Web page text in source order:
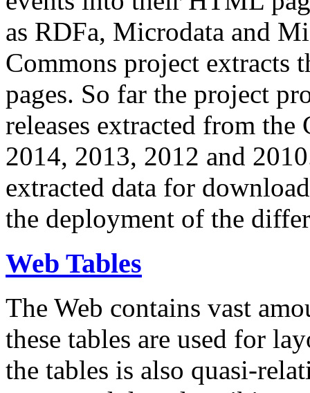
as RDFa, Microdata and
Commons project extracts
pages. So far the project
releases extracted from
2014, 2013, 2012 and
extracted data for
the deployment of the
Web Tables
The Web contains vast
these tables are used for
the tables is also quasi-